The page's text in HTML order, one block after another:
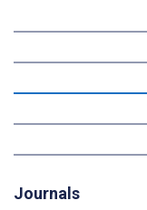
Journals